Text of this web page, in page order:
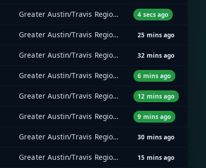
Greater Austin/Travis Regional Radio System (GATRRS) 4 secs ago
Greater Austin/Travis Regional Radio System (GATRRS) 25 mins ago
Greater Austin/Travis Regional Radio System (GATRRS) 32 mins ago
Greater Austin/Travis Regional Radio System (GATRRS) 6 mins ago
Greater Austin/Travis Regional Radio System (GATRRS) 12 mins ago
Greater Austin/Travis Regional Radio System (GATRRS) 9 mins ago
Greater Austin/Travis Regional Radio System (GATRRS) 30 mins ago
Greater Austin/Travis Regional Radio System (GATRRS) 15 mins ago